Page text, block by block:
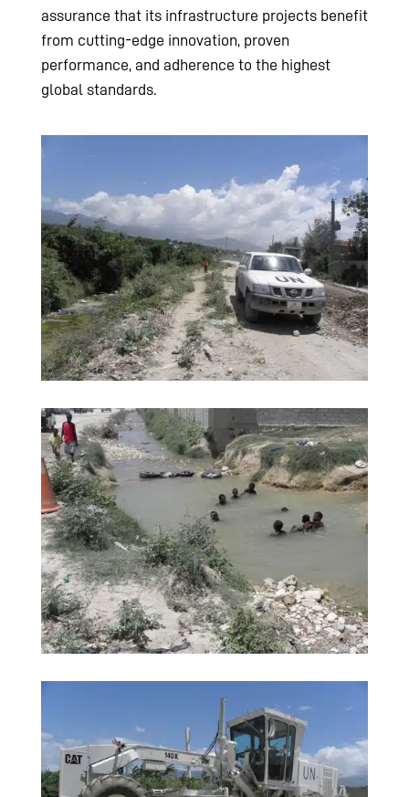
assurance that its infrastructure projects benefit
from cutting-edge innovation, proven
performance, and adherence to the highest
global standards.